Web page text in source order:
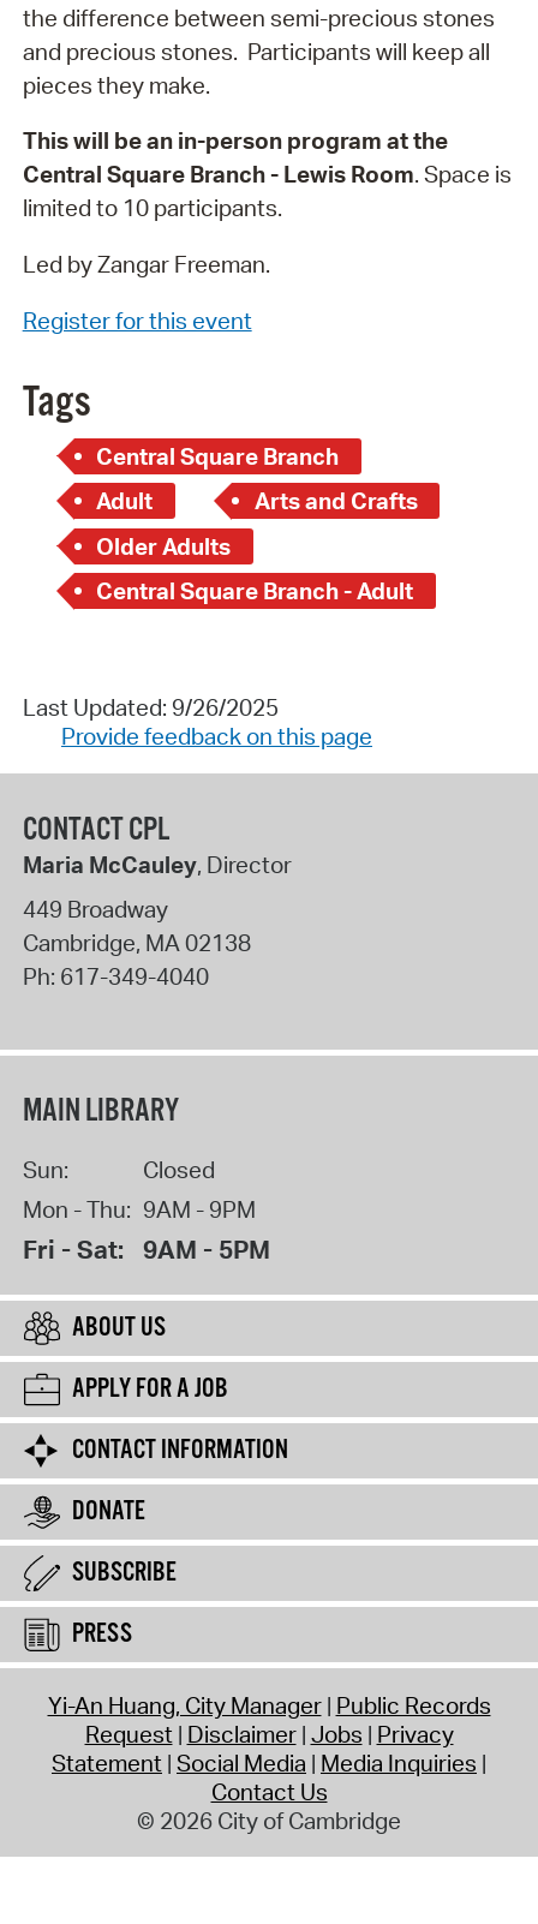
the difference between semi-precious stones
and precious stones. Participants will keep all
pieces they make.
This will be an in-person program at the
Central Square Branch - Lewis Room. Space is
limited to 10 participants.
Led by Zangar Freeman.
Register for this event
Tags
Central Square Branch
Adult
Arts and Crafts
Older Adults
Central Square Branch - Adult
Last Updated: 9/26/2025
Provide feedback on this page
CONTACT CPL
Maria McCauley, Director
449 Broadway
Cambridge, MA02138
Ph: 617-349-4040
MAIN LIBRARY
Sun:
Closed
Mon - Thu: 9AM - 9PM
Fri - Sat: 9AM - 5PM
ABOUT US
APPLY FOR A JOB
CONTACT INFORMATION
DONATE
SUBSCRIBE
PRESS
Yi-An Huang, City Manager Public Records
Request Disclaimer Jobs Privacy
Statement Social Media Media Inquiries
Contact Us
© 2026 City of Cambridge